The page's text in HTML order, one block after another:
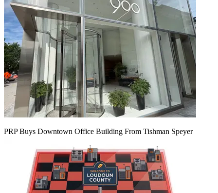
PRP Buys Downtown Office Building From Tishman Speyer